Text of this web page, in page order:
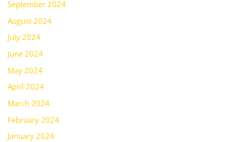
September 2024
August 2024
July 2024
June 2024
May 2024
April 2024
March 2024
February 2024
January 2024